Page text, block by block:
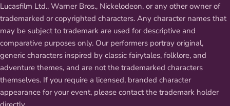
Lucasfilm Ltd., Warner Bros., Nickelodeon, or any other owner of
trademarked or copyrighted characters. Any character names that
may be subject to trademark are used for descriptive and
comparative purposes only. Our performers portray original,
generic characters inspired by classic fairytales, folklore, and
adventure themes, and are not the trademarked characters
themselves. If you require a licensed, branded character
appearance for your event, please contact the trademark holder